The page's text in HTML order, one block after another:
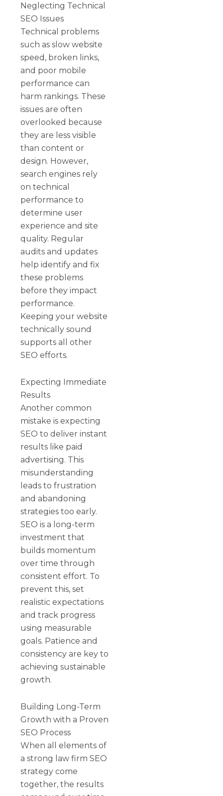
Neglecting Technical
SEO Issues
Technical problems
such as slow website
speed, broken links,
and poor mobile
performance can
harm rankings. These
issues are often
overlooked because
they are less visible
than content or
design. However,
search engines rely
on technical
performance to
determine user
experience and site
quality. Regular
audits and updates
help identify and fix
these problems
before they impact
performance.
Keeping your website
technically sound
supports all other
SEO efforts.
Expecting Immediate
Results
Another common
mistake is expecting
SEO to deliver instant
results like paid
advertising. This
misunderstanding
leads to frustration
and abandoning
strategies too early.
SEO is a long-term
investment that
builds momentum
over time through
consistent effort. To
prevent this, set
realistic expectations
and track progress
using measurable
goals. Patience and
consistency are key to
achieving sustainable
growth.
Building Long-Term
Growth with a Proven
SEO Process
When all elements of
a strong law firm SEO
strategy come
together, the results